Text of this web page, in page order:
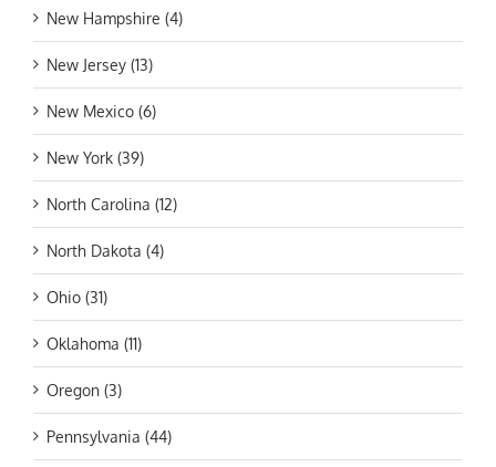
New Hampshire (4)
New Jersey (13)
New Mexico (6)
New York (39)
North Carolina (12)
North Dakota (4)
Ohio (31)
Oklahoma (11)
Oregon (3)
Pennsylvania (44)